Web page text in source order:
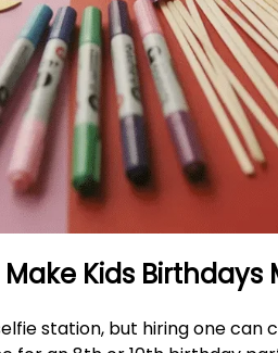
Kids Birthdays
station, but hiring one can